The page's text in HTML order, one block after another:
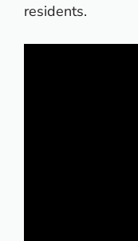
residents.